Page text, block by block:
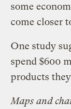
some
come closer
One study
spend $600
products
Maps and